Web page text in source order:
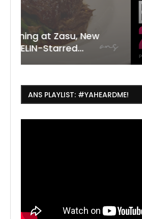
The Ultimate Guide
Fest Weekend
ANS PLAYLIST: #YAHEARDME!